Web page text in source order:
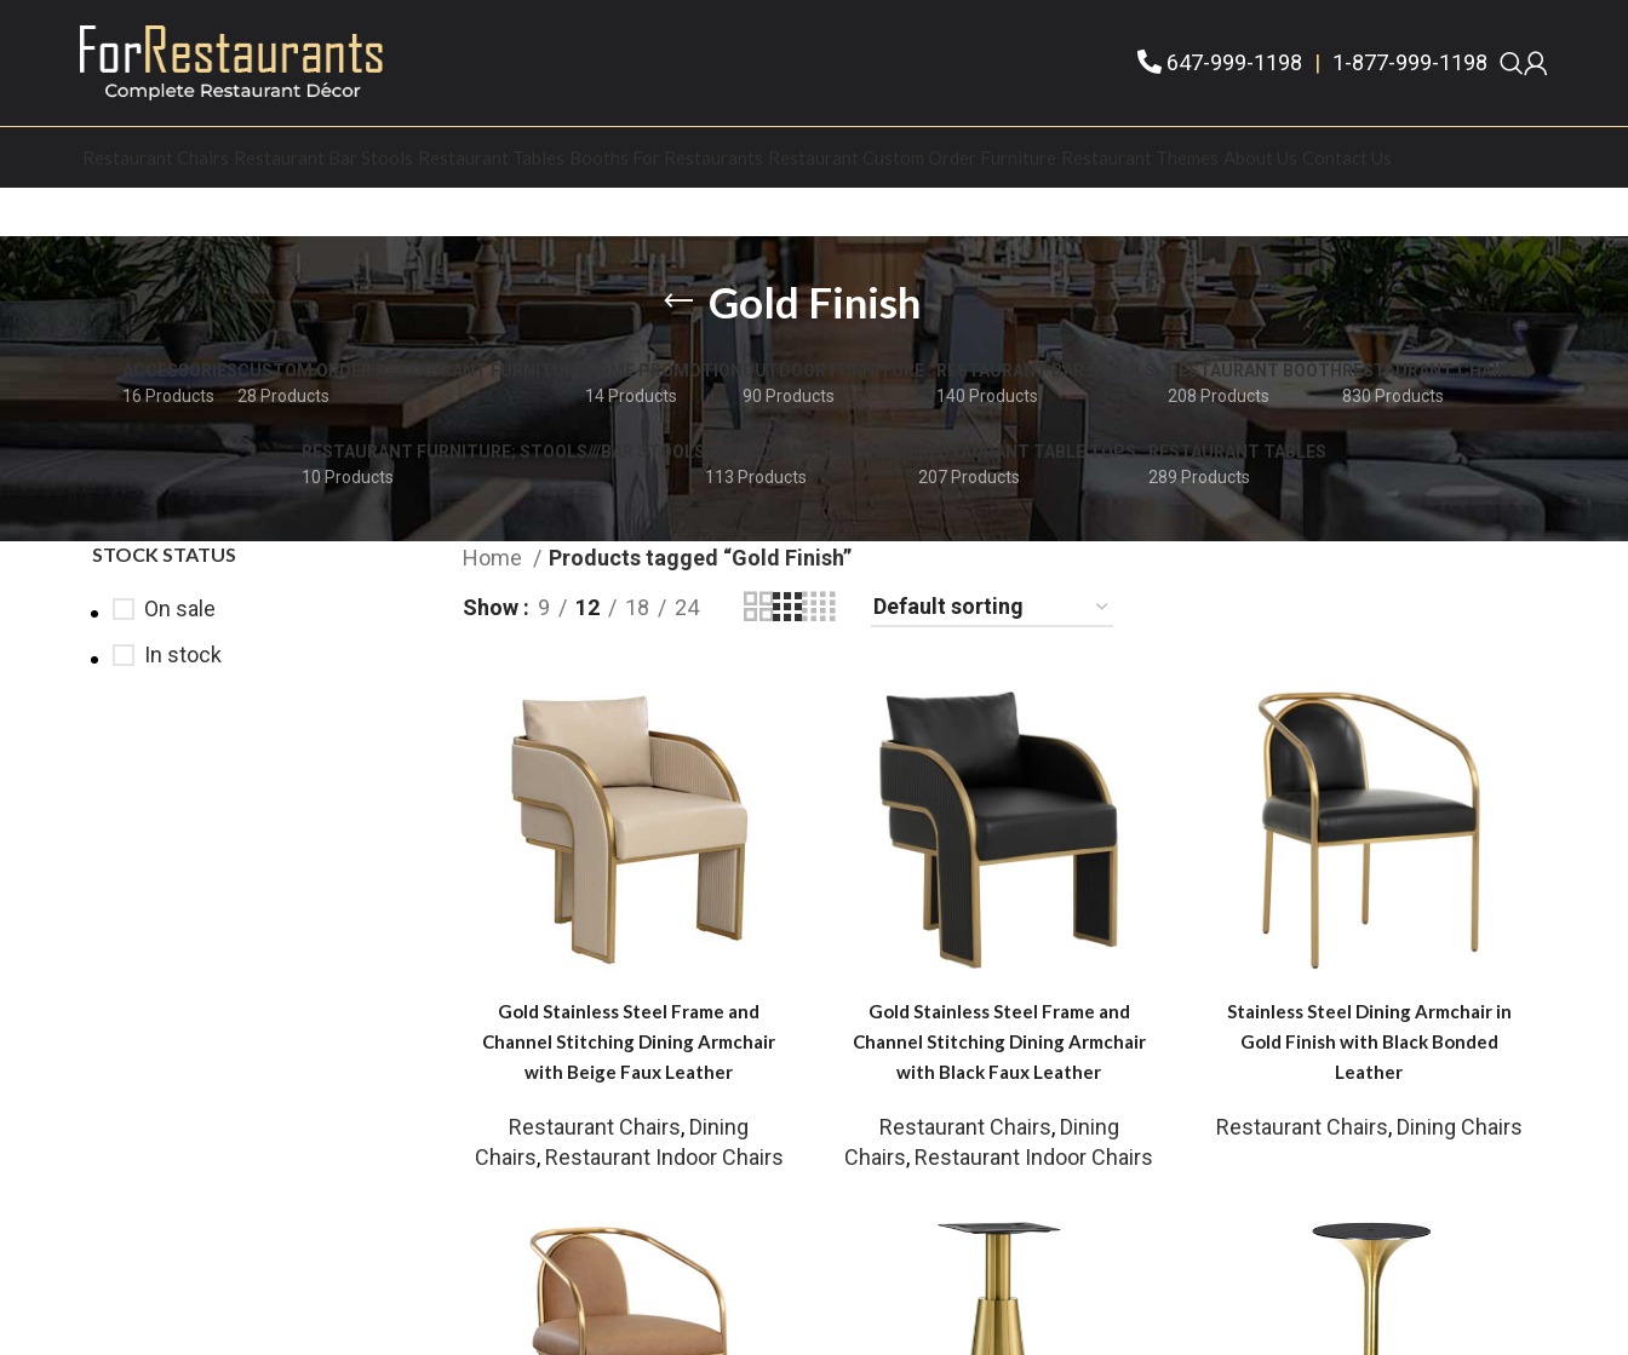
647-999-1198 | 1-877-999-1198
Gold Finish
ACCESSORIES
16 Products
CUSTOM ORDER RESTAURANT FURNITURE
28 Products
HOME PROMOTION
14 Products
OUTDOOR FURNITURE
90 Products
RESTAURANT BAR STOOLS
140 Products
RESTAURANT BOOTH
208 Products
RESTAURANT CHAIRS
830 Products
RESTAURANT FURNITURE; STOOLS///BAR STOOLS
10 Products
RESTAURANT TABLE BASE
113 Products
RESTAURANT TABLE TOPS
207 Products
RESTAURANT TABLES
289 Products
STOCK STATUS
On sale
In stock
Home
Products tagged “Gold Finish”
Show
9 12 18 24
Gold Stainless Steel Frame and
Channel Stitching Dining Armchair
with Beige Faux Leather
Restaurant Chairs, Dining
Chairs, Restaurant Indoor Chairs
Gold Stainless Steel Frame and
Channel Stitching Dining Armchair
with Black Faux Leather
Restaurant Chairs, Dining
Chairs, Restaurant Indoor Chairs
Stainless Steel Dining Armchair in
Gold Finish with Black Bonded
Leather
Restaurant Chairs, Dining Chairs